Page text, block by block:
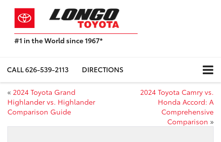
#1 in the World since 1967*
Toyota
Sales,
USA
2023
Sales
Report*
CALL626-539-2113 DIRECTIONS
« 2024 Toyota Grand
Highlander vs. Highlander
Comparison Guide
2024 Toyota Camry vs.
Honda Accord: A
Comprehensive
Comparison »